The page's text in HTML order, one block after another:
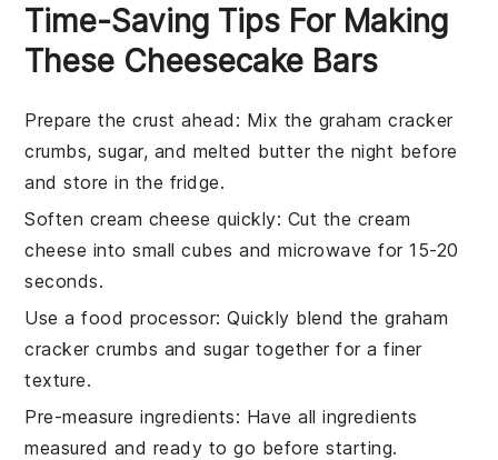
Time-Saving Tips For Making
These Cheesecake Bars
Prepare the crust ahead : Mix the graham cracker
crumbs,sugar, and melted butterthe night before
and store in the fridge.
Soften cream cheese quickly: Cut the cream
cheese into small cubes and microwave for 15-20
seconds.
Use a food processor: Quickly blend thegraham
cracker crumbs and sugartogether for a finer
texture.
Pre-measure ingredients: Have allingredients
measured and ready to go before starting.